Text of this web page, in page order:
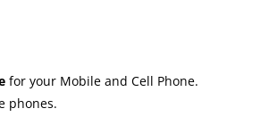
for your Mobile and Cell Phone.
phones.